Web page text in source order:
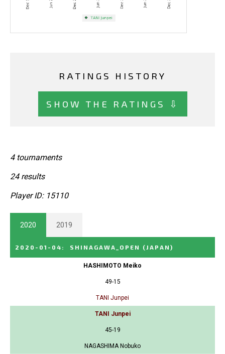
RATINGS HISTORY
SHOW THE RATINGS ⇩
4 tournaments
24 results
Player ID: 15110
2020 2019
2020-01-04 : SHINAGAWA_OPEN (JAPAN)
HASHIMOTO Meiko
49-15
TANI Junpei
TANI Junpei
45-19
NAGASHIMA Nobuko